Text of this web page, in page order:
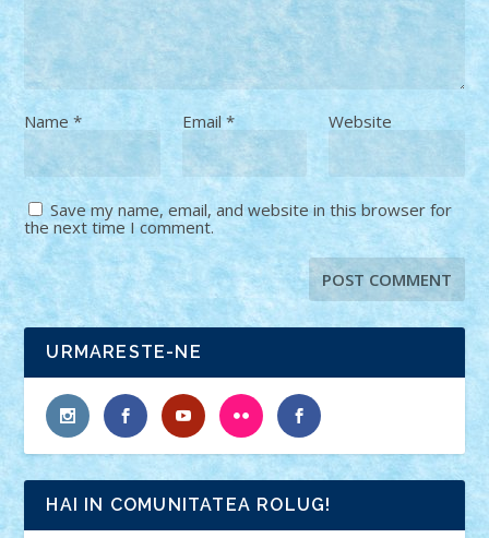
Name* Email* Website
Save my name, email, and website in this browser for
the next time I comment.
URMARESTE-NE
HAI IN COMUNITATEA ROLUG!